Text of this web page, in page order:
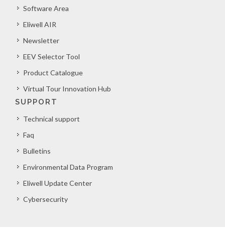
Software Area
Eliwell AIR
Newsletter
EEV Selector Tool
Product Catalogue
Virtual Tour Innovation Hub
SUPPORT
Technical support
Faq
Bulletins
Environmental Data Program
Eliwell Update Center
Cybersecurity